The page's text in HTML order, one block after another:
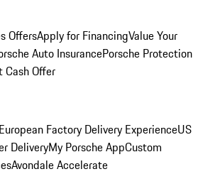
OffersApply for FinancingValue Your
Auto InsurancePorsche Protection
Offer
European Factory Delivery ExperienceUS
DeliveryMy Porsche AppCustom
Avondale Accelerate